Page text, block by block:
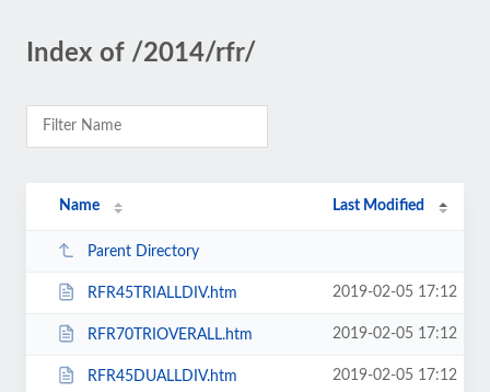
Index of /2014/rfr/
Name Last Modified
Parent Directory
RFR45TRIALLDIV.htm 2019-02-05 17:12
RFR70TRIOVERALL.htm 2019-02-05 17:12
RFR45DUALLDIV.htm 2019-02-05 17:12